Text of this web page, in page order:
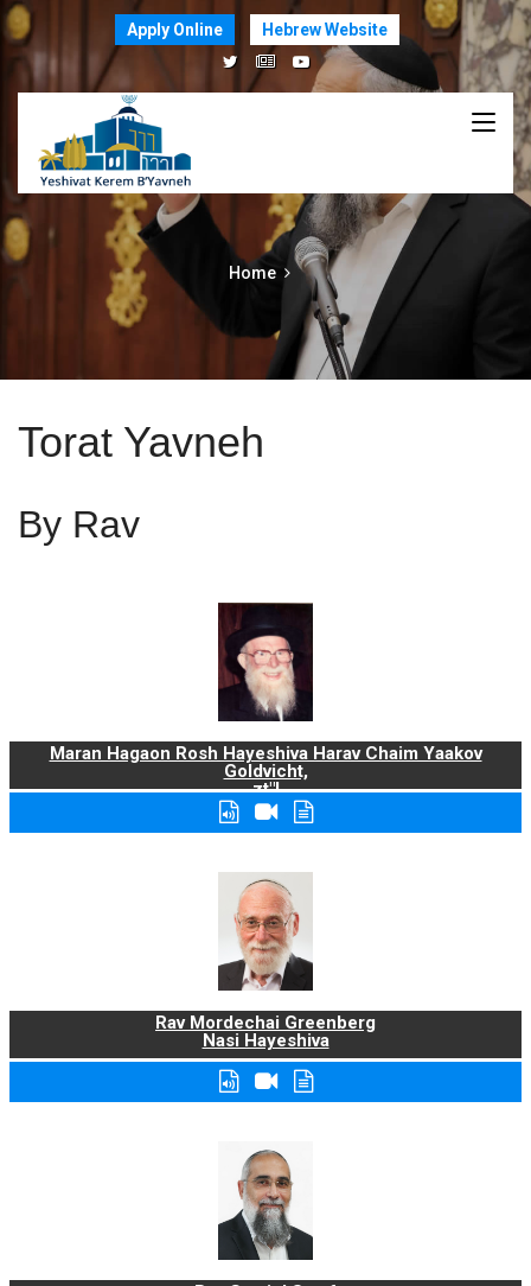
Apply Online Hebrew Website
Home
Torat Yavneh
By Rav
Maran Hagaon Rosh Hayeshiva Harav Chaim Yaakov
Goldvicht,
zt"l
Rav Mordechai Greenberg
Nasi Hayeshiva